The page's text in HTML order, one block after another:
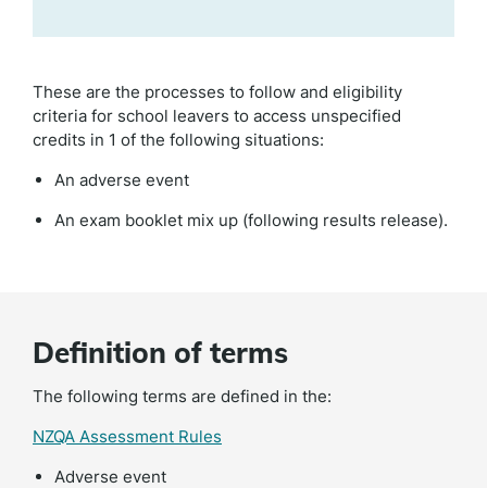
These are the processes to follow and eligibility
criteria for school leavers to access unspecified
credits in 1 of the following situations:
An adverse event
An exam booklet mix up (following results release).
Definition of terms
The following terms are defined in the:
NZQA Assessment Rules
Adverse event